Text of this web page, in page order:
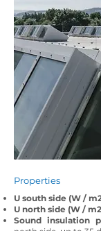
Properties
U south side (W /
U north side (W /
Sound insulation